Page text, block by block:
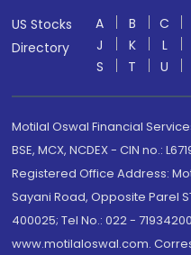
US Stocks
Directory
A B C
J
K L
S
T U
Motilal Oswal Financial
BSE, MCX, NCDEX - CIN no.:
Registered Office Address:
Sayani Road, Opposite Parel
400025; Tel No.: 022 -
www.motilaloswal.com.